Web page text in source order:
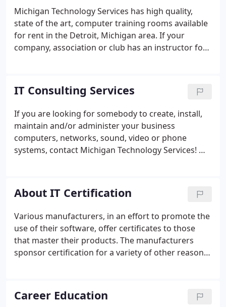
Michigan Technology Services has high quality,
state of the art, computer training rooms available
for rent in the Detroit, Michigan area. If your
company, association or club has an instructor for
training, we offer an affordable rental option. For
detailed information on Michigan Technology
Services computer classroom rental policy, contact
MTS at 248-489-0408.
IT Consulting Services
If you are looking for somebody to create, install,
maintain and/or administer your business
computers, networks, sound, video or phone
systems, contact Michigan Technology Services! We
work with large and small corporations, nonprofits
and school systems.
About IT Certification
Various manufacturers, in an effort to promote the
use of their software, offer certificates to those
that master their products. The manufacturers
sponsor certification for a variety of other reasons
late nineties, a lot of people in the Detroit, Michigan
area were studying for IT certification because they
Career Education